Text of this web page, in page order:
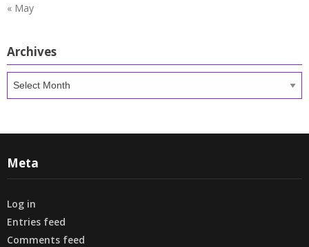
« May
Archives
Meta
Log in
Entries feed
Comments feed